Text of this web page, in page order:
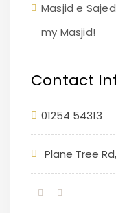
Masjid e
my Masjid!
Contact
01254 54313
Plane Tree